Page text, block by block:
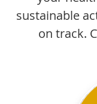
sustainable
on track.